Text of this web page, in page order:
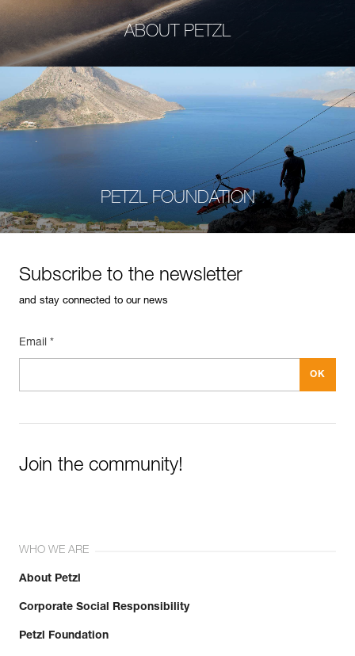
ABOUT PETZL
PETZL FOUNDATION
Subscribe to the newsletter
and stay connected to our news
Email *
Join the community!
WHO WE ARE
About Petzl
Corporate Social Responsibility
Petzl Foundation